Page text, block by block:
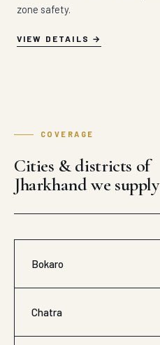
zone safety.
VIEW DETAILS
COVERAGE
Cities & districts of
Jharkhand we supply
Bokaro
Chatra